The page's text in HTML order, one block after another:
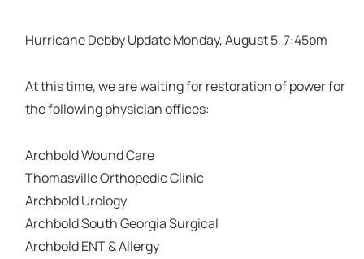
Hurricane Debby Update Monday, August 5, 7:45pm
At this time, we are waiting for restoration of power for
the following physician offices:
Archbold Wound Care
Thomasville Orthopedic Clinic
Archbold Urology
Archbold South Georgia Surgical
Archbold ENT & Allergy